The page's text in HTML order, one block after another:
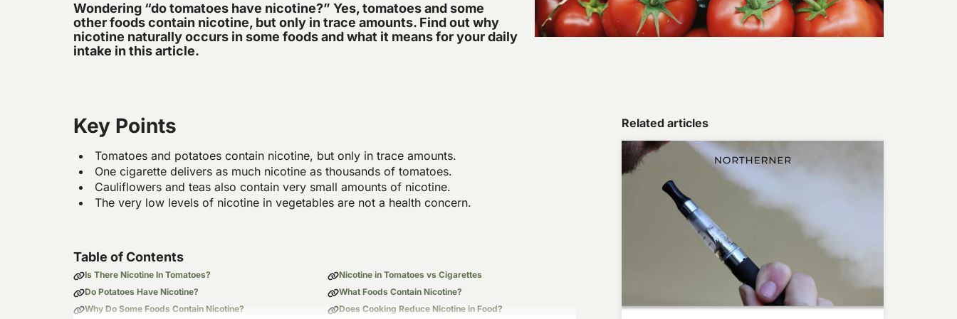
Wondering “do tomatoes have nicotine?” Yes, tomatoes and some
other foods contain nicotine, but only in trace amounts. Find out why
nicotine naturally occurs in some foods and what it means for your daily
intake in this article.
Key Points
Tomatoes and potatoes contain nicotine, but only in trace amounts.
One cigarette delivers as much nicotine as thousands of tomatoes.
Cauliflowers and teas also contain very small amounts of nicotine.
The very low levels of nicotine in vegetables are not a health concern.
Table of Contents
Is There Nicotine In Tomatoes?
Nicotine in Tomatoes vs Cigarettes
Do Potatoes Have Nicotine?
What Foods Contain Nicotine?
Why Do Some Foods Contain Nicotine?
Does Cooking Reduce Nicotine in Food?
Related articles